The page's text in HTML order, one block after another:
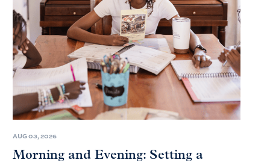
AUG 03, 2026
Morning and Evening: Setting a